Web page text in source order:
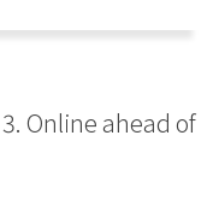
Online ahead of